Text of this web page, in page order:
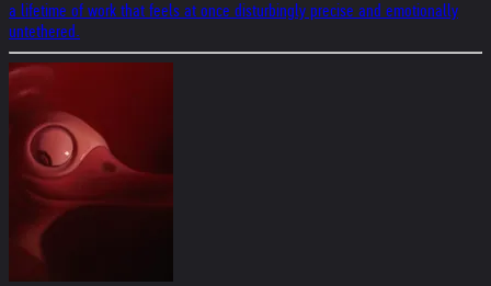
a lifetime of work that feels at once disturbingly precise and emotionally
untethered.